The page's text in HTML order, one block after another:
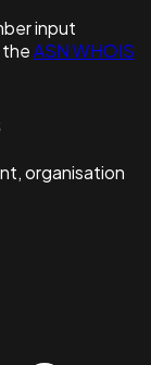
input
theASN WHOIS
organisation